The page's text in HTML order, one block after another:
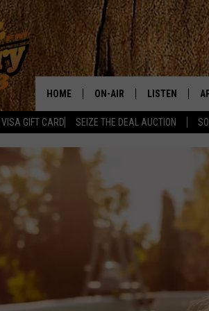
GIFT CARD SEIZE THE DEAL AUCTION
HOME ON-AIR
SCHEDULE
CAT COUNTRY MORNINGS
CHRIS COLEMAN
TASTE OF COUNTRY NIGHTS
LISTEN
LISTEN LIVE
ALEXA
ON DEMAND